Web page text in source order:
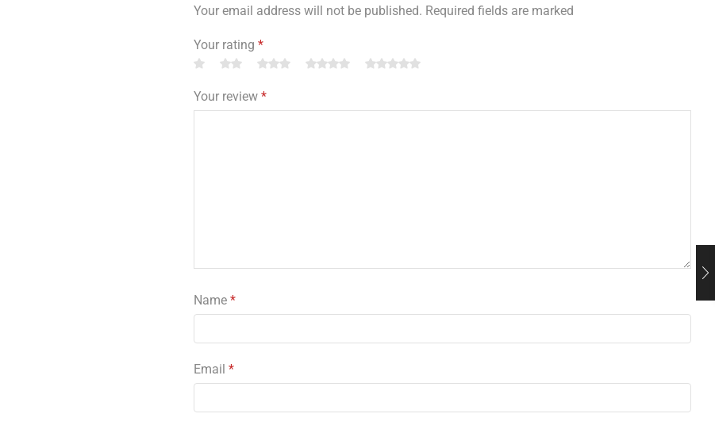
Your email address will not be published. Required fields are marked
Your rating *
Your review *
Name *
Email *